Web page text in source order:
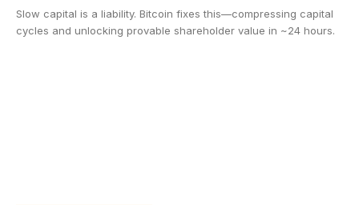
Slow capital is a liability. Bitcoin fixes this—compressing capital
cycles and unlocking provable shareholder value in ~24 hours.